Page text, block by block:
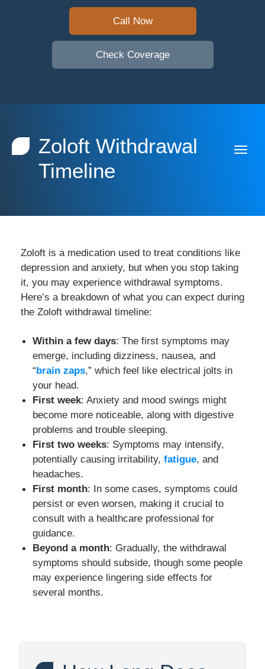
Call Now
Check Coverage
Zoloft Withdrawal
Timeline
Zoloft is a medication used to treat conditions like
depression and anxiety, but when you stop taking
it, you may experience withdrawal symptoms.
Here’s a breakdown of what you can expect during
the Zoloft withdrawal timeline:
Within a few days: The first symptoms may
emerge, including dizziness, nausea, and
“brain zaps,” which feel like electrical jolts in
your head.
First week: Anxiety and mood swings might
become more noticeable, along with digestive
problems and trouble sleeping.
First two weeks: Symptoms may intensify,
potentially causing irritability, fatigue, and
headaches.
First month: In some cases, symptoms could
persist or even worsen, making it crucial to
consult with a healthcare professional for
guidance.
Beyond a month: Gradually, the withdrawal
symptoms should subside, though some people
may experience lingering side effects for
several months.